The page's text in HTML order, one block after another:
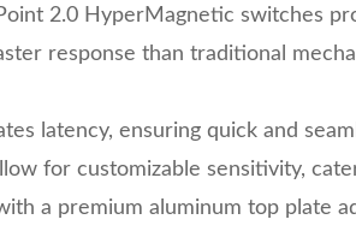
2.0 HyperMagnetic switches
response than traditional
latency, ensuring quick and
for customizable sensitivity,
a premium aluminum top plate